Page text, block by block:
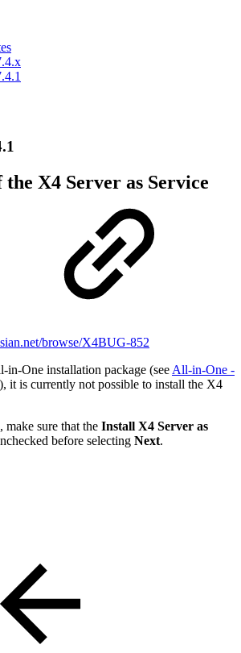
X4 Server as Service
browse/X4BUG-852
One installation package (see All-in-One -
), it is currently not possible to install the X4
sure that the Install X4 Server as
before selecting Next.